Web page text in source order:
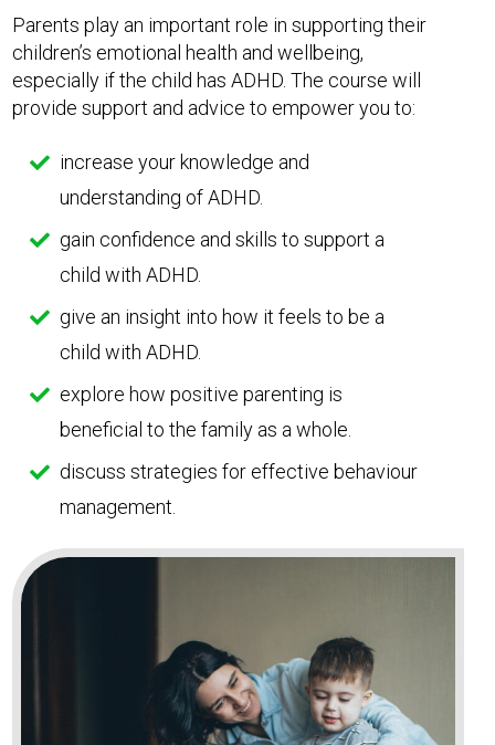
Parents play an important role in supporting their
children’s emotional health and wellbeing,
especially if the child has ADHD. The course will
provide support and advice to empower you to:
increase your knowledge and
understanding of ADHD.
gain confidence and skills to support a
child with ADHD.
give an insight into how it feels to be a
child with ADHD.
explore how positive parenting is
beneficial to the family as a whole.
discuss strategies for effective behaviour
management.